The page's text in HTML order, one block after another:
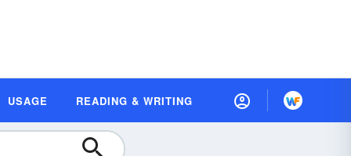
USAGE READING & WRITING